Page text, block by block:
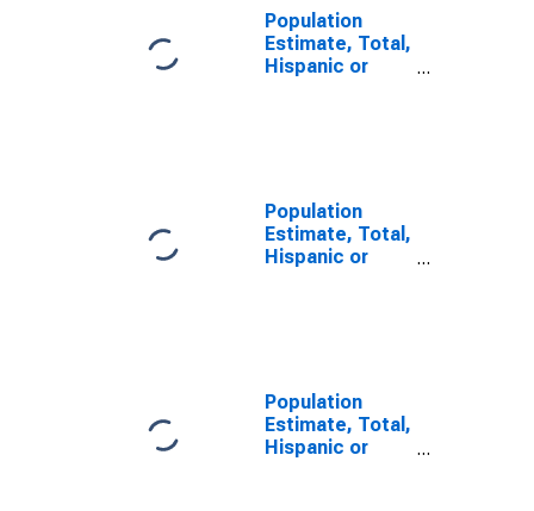
Population
Estimate, Total,
Hispanic or
GA
Population
Estimate, Total,
Hispanic or
Population
Estimate, Total,
Hispanic or